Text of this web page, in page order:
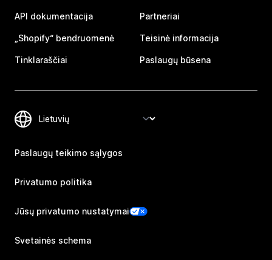
API dokumentacija
„Shopify“ bendruomenė
Tinklaraščiai
Partneriai
Teisinė informacija
Paslaugų būsena
Paslaugų teikimo sąlygos
Privatumo politika
Jūsų privatumo nustatymai
Svetainės schema